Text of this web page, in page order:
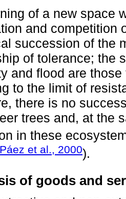
of a new space
and competition
succession of the
of tolerance; the
and flood are
to the limit of
there is no
trees and, at the
in these
et al., 2000).
of goods and